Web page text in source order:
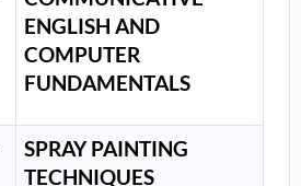
ENGLISH AND
COMPUTER
FUNDAMENTALS
SPRAY PAINTING
TECHNIQUES